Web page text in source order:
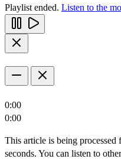
Playlist ended. Listen to the
0:00
0:00
This article is being
seconds. You can listen to